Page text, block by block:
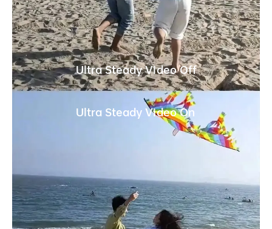
Ultra Steady Video On
Ultra Steady Video Off